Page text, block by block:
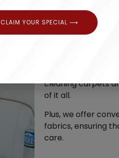
Why
Our experts are
scope of work,
cleaning carpets
of it all.
Plus, we offer
fabrics, ensuring
care.
CLAIM YOUR SPECIAL ⟶